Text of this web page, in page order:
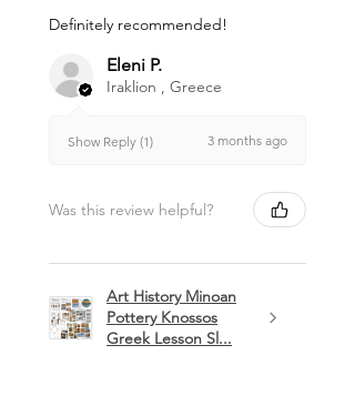
Definitely recommended!
Eleni P.
Iraklion , Greece
Show Reply (1) 3 months ago
Was this review helpful?
Art History Minoan
Pottery Knossos
Greek Lesson Sl...